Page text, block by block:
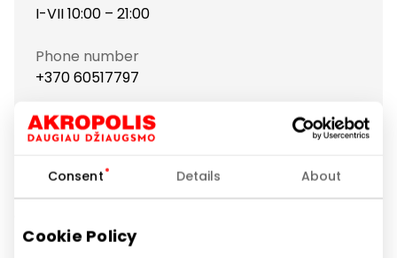
Consent Details About
Cookie Policy
I-VII 10:00 – 21:00
Phone number
+370 60517797
Show location on map
Toptel repairs cell phones and computers, also sells